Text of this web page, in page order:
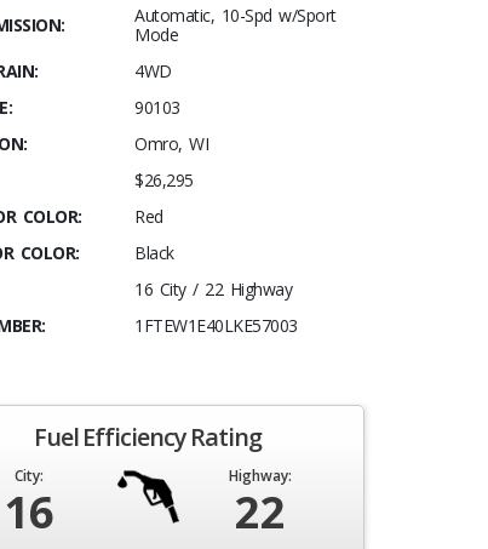
Automatic, 10-Spd w/Sport
Mode
4WD
90103
Omro, WI
$26,295
COLOR:
Red
COLOR:
Black
16 City / 22 Highway
1FTEW1E40LKE57003
Fuel Efficiency Rating
City:
16
Highway:
22